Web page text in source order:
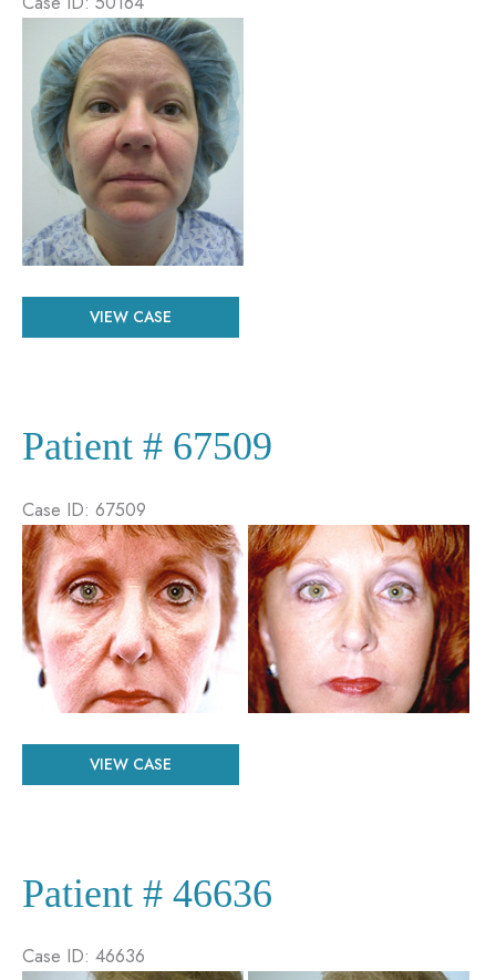
Before
and
After
Images
Patient
#
VIEW CASE
Patient # 67509
Case ID: 67509
Before
and
After
Images
Patient
VIEW CASE
Patient # 46636
Case ID: 46636